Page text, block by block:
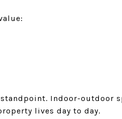
Indoor-outdoor
lives day to day.